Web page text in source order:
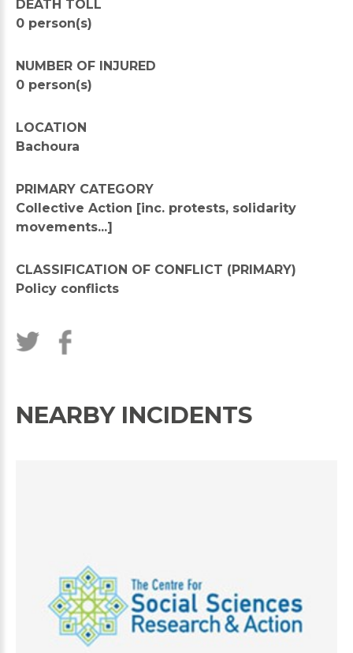
DEATH TOLL
0 person(s)
NUMBER OF INJURED
0 person(s)
LOCATION
Bachoura
PRIMARY CATEGORY
Collective Action [inc. protests, solidarity
movements...]
CLASSIFICATION OF CONFLICT (PRIMARY)
Policy conflicts
NEARBY INCIDENTS